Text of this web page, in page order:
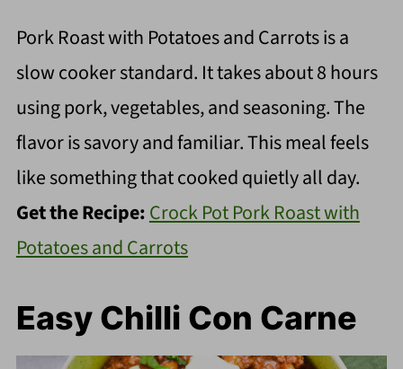
Pork Roast with Potatoes and Carrots is a
slow cooker standard. It takes about 8 hours
using pork, vegetables, and seasoning. The
flavor is savory and familiar. This meal feels
like something that cooked quietly all day.
Get the Recipe:Crock Pot Pork Roast with
Potatoes and Carrots
Easy Chilli Con Carne